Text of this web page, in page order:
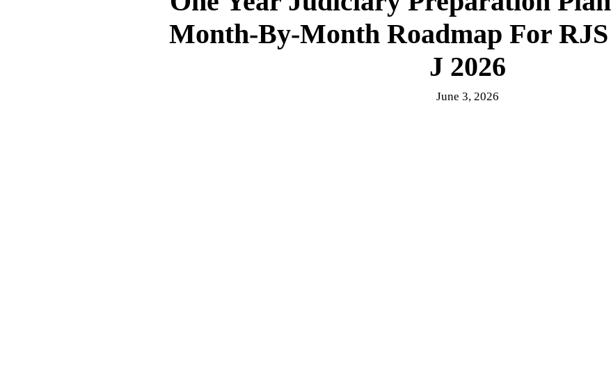
Month-By-Month Roadmap For RJS
J 2026
June 3, 2026